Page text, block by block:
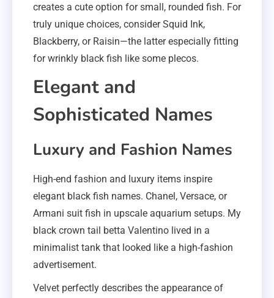
creates a cute option for small, rounded fish. For
truly unique choices, consider Squid Ink,
Blackberry, or Raisin—the latter especially fitting
for wrinkly black fish like some plecos.
Elegant and
Sophisticated Names
Luxury and Fashion Names
High-end fashion and luxury items inspire
elegant black fish names. Chanel, Versace, or
Armani suit fish in upscale aquarium setups. My
black crown tail betta Valentino lived in a
minimalist tank that looked like a high-fashion
advertisement.
Velvet perfectly describes the appearance of